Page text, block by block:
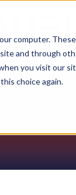
computer.
and through
you visit our
choice again.